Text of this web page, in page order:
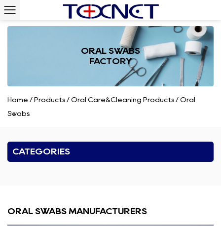
ORAL SWABS
FACTORY
Home / Products / Oral Care&Cleaning Products / Oral
Swabs
CATEGORIES
ORAL SWABS MANUFACTURERS